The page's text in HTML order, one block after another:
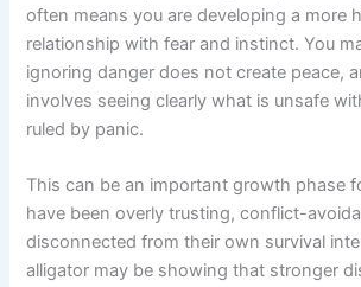
often means you are developing a more
relationship with fear and instinct. You
ignoring danger does not create peace,
involves seeing clearly what is unsafe
ruled by panic.
This can be an important growth phase
have been overly trusting, conflict-
disconnected from their own survival
alligator may be showing that stronger